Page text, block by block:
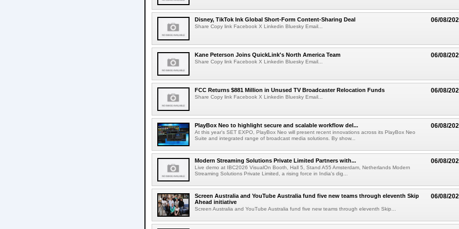
06/08/
Disney, TikTok Ink Global Short-Form Content-Sharing Deal
Share Copy link Facebook X Linkedin Bluesky Email...
06/08/
Kane Peterson Joins QuickLink's North America Team
Share Copy link Facebook X Linkedin Bluesky Email...
06/08/
FCC Returns $881 Million in Unused TV Broadcaster Relocation Funds
Share Copy link Facebook X Linkedin Bluesky Email...
06/08/
PlayBox Neo to highlight secure and scalable workflow del...
At this year's SET EXPO, PlayBox Neo will present recent innovations across its PlayBox Neo
Suite and integrated range of broadcast media solutions. By show...
06/08/
Modern Streaming Solutions Private Limited Partners with...
Live demo at IBC2026 VisualOn Booth, Hall 5, Stand A55 Amsterdam, Netherlands Modern
Streaming Solutions Private Limited, a rising force in India's dig...
06/08/
Screen Australia and YouTube Australia fund five new teams through eleventh Skip
Ahead initiative
Screen Australia and YouTube Australia fund five new teams through eleventh Skip...